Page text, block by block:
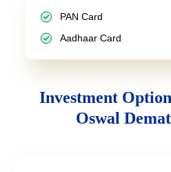
PAN Card
Aadhaar Card
Investment
Oswal